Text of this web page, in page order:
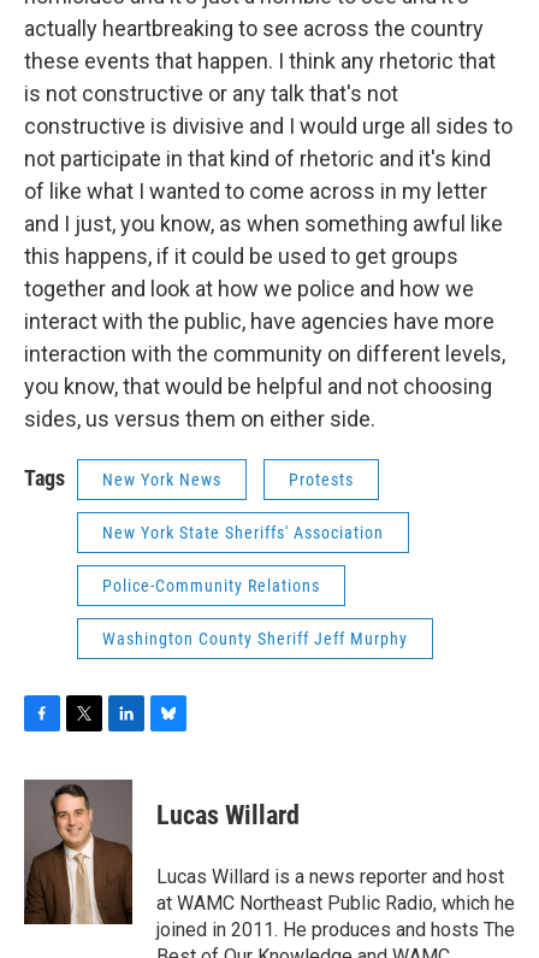
actually heartbreaking to see across the country
these events that happen. I think any rhetoric that
is not constructive or any talk that's not
constructive is divisive and I would urge all sides to
not participate in that kind of rhetoric and it's kind
of like what I wanted to come across in my letter
and I just, you know, as when something awful like
this happens, if it could be used to get groups
together and look at how we police and how we
interact with the public, have agencies have more
interaction with the community on different levels,
you know, that would be helpful and not choosing
sides, us versus them on either side.
Tags New York News Protests
New York State Sheriffs' Association
Police-Community Relations
Washington County Sheriff Jeff Murphy
c
o
k
i
t
t
e
r
n
d
n
e
s
y
Lucas Willard
Lucas Willard is a news reporter and host
at WAMC Northeast Public Radio, which he
joined in 2011. He produces and hosts The